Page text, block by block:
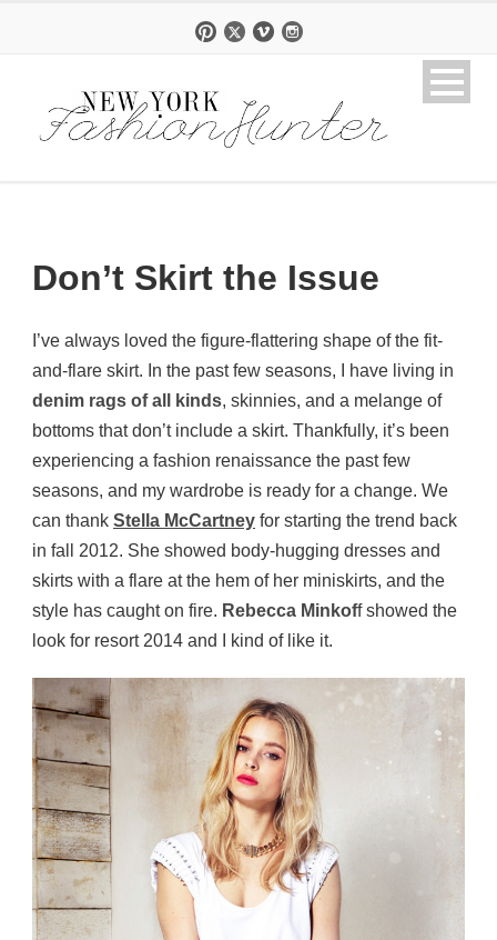
Don’t Skirt the Issue
I’ve always loved the figure-flattering shape of the fit-
and-flare skirt. In the past few seasons, I have living in
denim rags of all kinds, skinnies, and a melange of
bottoms that don’t include a skirt. Thankfully, it’s been
experiencing a fashion renaissance the past few
seasons, and my wardrobe is ready for a change. We
can thank Stella McCartney for starting the trend back
in fall 2012. She showed body-hugging dresses and
skirts with a flare at the hem of her miniskirts, and the
style has caught on fire. Rebecca Minkoff showed the
look for resort 2014 and I kind of like it.